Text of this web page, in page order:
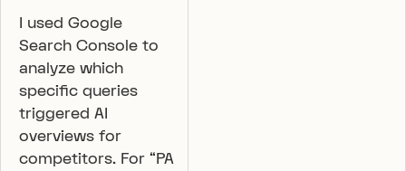
I used Google
Search Console to
analyze which
specific queries
triggered AI
overviews for
competitors. For “PA